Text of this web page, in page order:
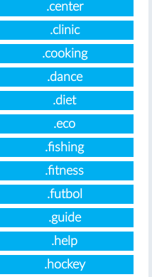
.center
.clinic
.cooking
.dance
.diet
.eco
.fishing
.fitness
.futbol
.guide
.help
.hockey